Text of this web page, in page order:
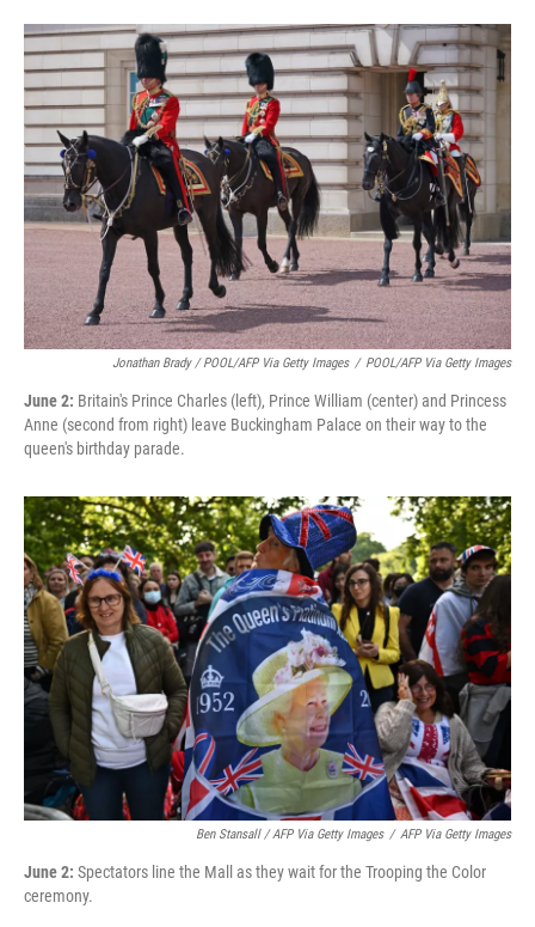
Jonathan Brady / POOL/AFP Via Getty Images / POOL/AFP Via Getty Images
June 2: Britain's Prince Charles (left), Prince William (center) and Princess
Anne (second from right) leave Buckingham Palace on their way to the
queen's birthday parade.
Ben Stansall / AFP Via Getty Images / AFP Via Getty Images
June 2: Spectators line the Mall as they wait for the Trooping the Color
ceremony.